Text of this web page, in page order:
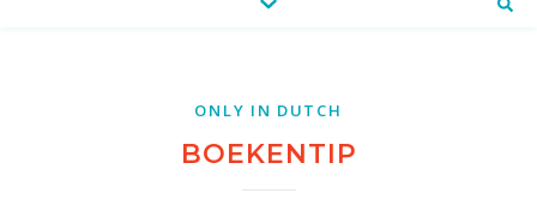
ONLY IN DUTCH
BOEKENTIP